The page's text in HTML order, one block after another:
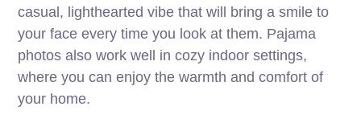
casual, lighthearted vibe that will bring a smile to
your face every time you look at them. Pajama
photos also work well in cozy indoor settings,
where you can enjoy the warmth and comfort of
your home.